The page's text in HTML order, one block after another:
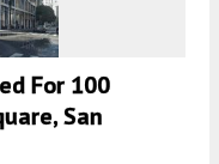
For 100
San